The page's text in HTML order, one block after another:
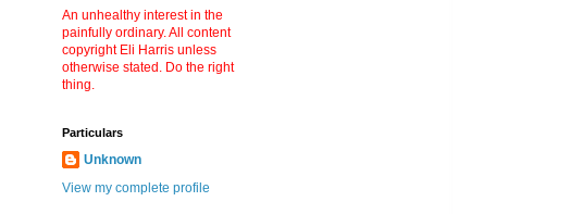
An unhealthy interest in the
painfully ordinary. All content
copyright Eli Harris unless
otherwise stated. Do the right
thing.
Particulars
Unknown
View my complete profile